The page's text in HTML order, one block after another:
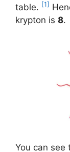
table. [1]
krypton is 8.
You can see